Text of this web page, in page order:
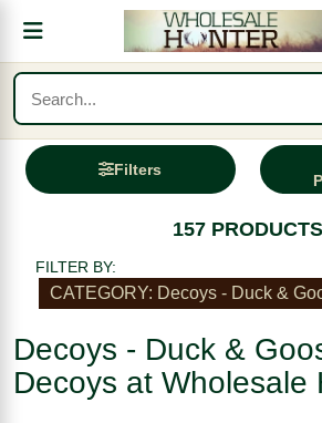
Filters
157 PRODUCTS
FILTER BY:
CATEGORY: Decoys - Duck &
Decoys - Duck &
Decoys at Wholesale